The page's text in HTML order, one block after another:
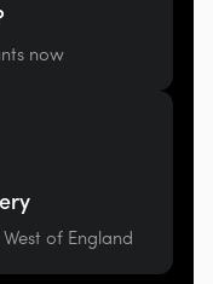
now
of England